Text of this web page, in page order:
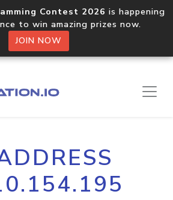
Contest 2026 is happening
to win amazing prizes now.
JOIN NOW